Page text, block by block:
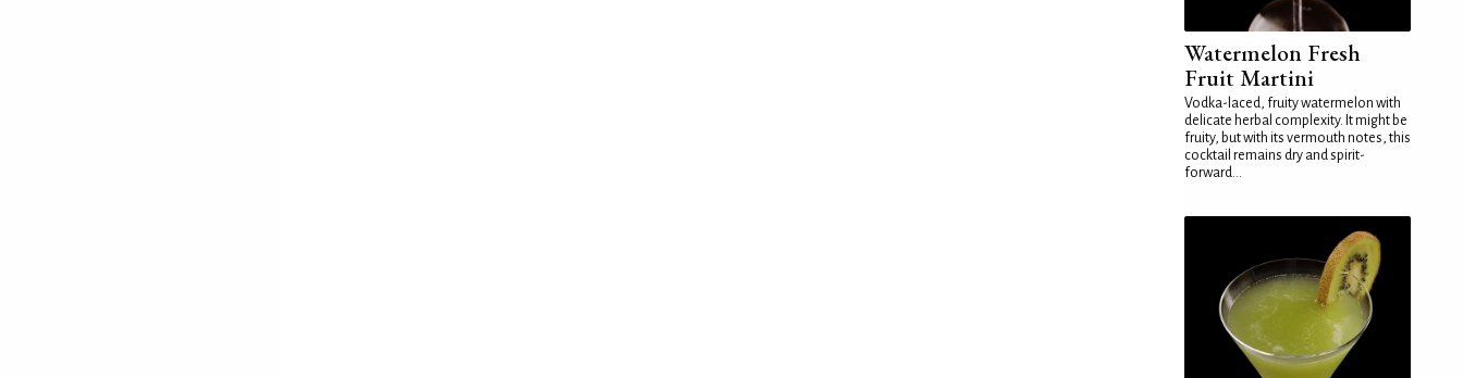
Watermelon Fresh
Fruit Martini
Vodka-laced, fruity watermelon with
delicate herbal complexity. It might be
fruity, but with its vermouth notes, this
cocktail remains dry and spirit-
forward...